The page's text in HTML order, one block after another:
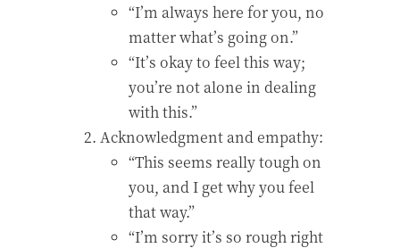
“I’m always here for you, no
matter what’s going on.”
“It’s okay to feel this way;
you’re not alone in dealing
with this.”
Acknowledgment and empathy:
“This seems really tough on
you, and I get why you feel
that way.”
“I’m sorry it’s so rough right